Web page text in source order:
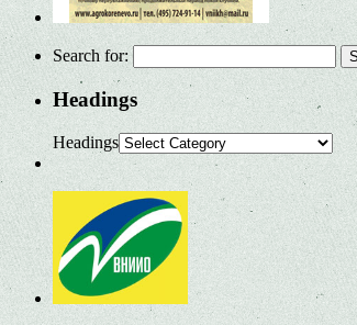
Search for:
Headings
Headings